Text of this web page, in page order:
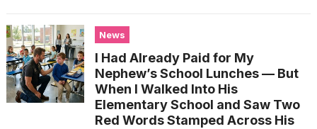
News
I Had Already Paid for My
Nephew’s School Lunches — But
When I Walked Into His
Elementary School and Saw Two
Red Words Stamped Across His